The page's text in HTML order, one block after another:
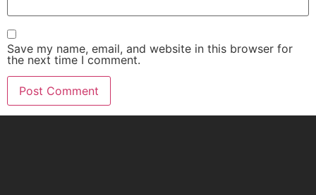
Save my name, email, and website in this browser for
the next time I comment.